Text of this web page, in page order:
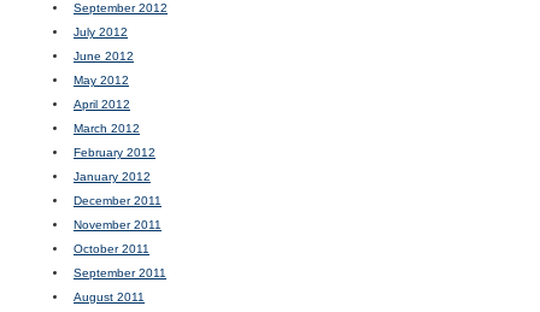
September 2012
July 2012
June 2012
May 2012
April 2012
March 2012
February 2012
January 2012
December 2011
November 2011
October 2011
September 2011
August 2011